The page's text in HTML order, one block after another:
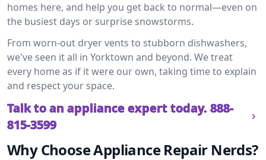
homes here, and help you get back to normal—even on
the busiest days or surprise snowstorms.
From worn-out dryer vents to stubborn dishwashers,
we've seen it all in Yorktown and beyond. We treat
every home as if it were our own, taking time to explain
and respect your space.
Talk to an appliance expert today. 888-
815-3599
Why Choose Appliance Repair Nerds?